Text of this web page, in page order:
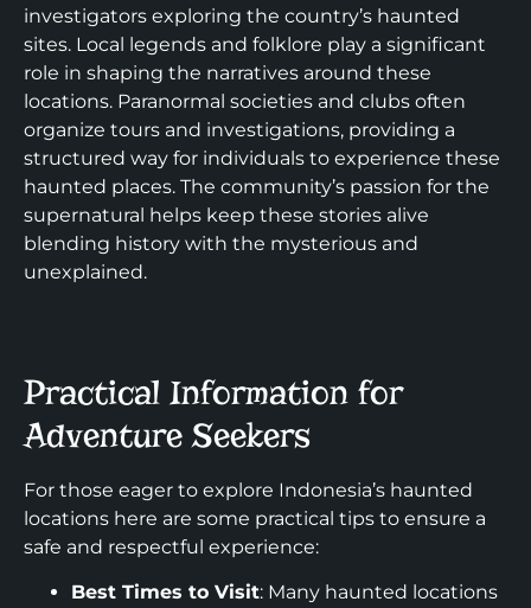
investigators exploring the country’s haunted
sites. Local legends and folklore play a significant
role in shaping the narratives around these
locations. Paranormal societies and clubs often
organize tours and investigations, providing a
structured way for individuals to experience these
haunted places. The community’s passion for the
supernatural helps keep these stories alive
blending history with the mysterious and
unexplained.
Practical Information for
Adventure Seekers
For those eager to explore Indonesia’s haunted
locations here are some practical tips to ensure a
safe and respectful experience:
Best Times to Visit: Many haunted locations